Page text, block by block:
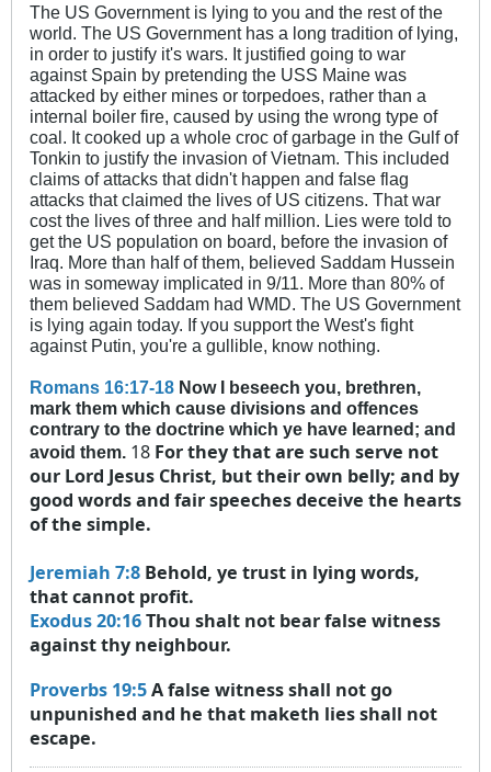
The US Government is lying to you and the rest of the
world. The US Government has a long tradition of lying,
in order to justify it's wars. It justified going to war
against Spain by pretending the USS Maine was
attacked by either mines or torpedoes, rather than a
internal boiler fire, caused by using the wrong type of
coal. It cooked up a whole croc of garbage in the Gulf of
Tonkin to justify the invasion of Vietnam. This included
claims of attacks that didn't happen and false flag
attacks that claimed the lives of US citizens. That war
cost the lives of three and half million. Lies were told to
get the US population on board, before the invasion of
Iraq. More than half of them, believed Saddam Hussein
was in someway implicated in 9/11. More than 80% of
them believed Saddam had WMD. The US Government
is lying again today. If you support the West's fight
against Putin, you're a gullible, know nothing.
Romans 16:17-18 Now I beseech you, brethren,
mark them which cause divisions and offences
contrary to the doctrine which ye have learned; and
avoid them. 18 For they that are such serve not
our Lord Jesus Christ, but their own belly; and by
good words and fair speeches deceive the hearts
of the simple.
Jeremiah 7:8 Behold, ye trust in lying words,
that cannot profit.
Exodus 20:16Thou shalt not bear false witness
against thy neighbour.
Proverbs 19:5A false witness shall not go
unpunished and he that maketh lies shall not
escape.